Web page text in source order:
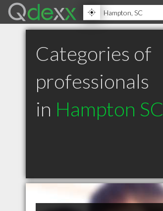
Categories of
professionals
in Hampton SC